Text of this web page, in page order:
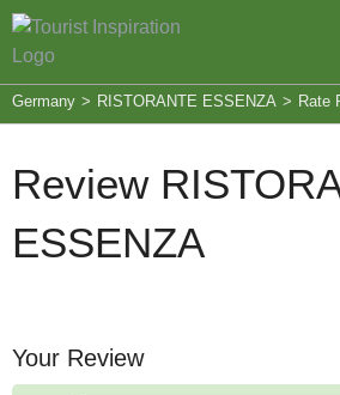
Germany > RISTORANTE ESSENZA > Rate
Review
ESSENZA
Your Review